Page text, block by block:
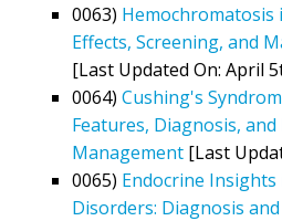
0063) Hemochromatosis
Effects, Screening, and
[Last Updated On: April
0064) Cushing's
Features, Diagnosis,
Management [Last
0065) Endocrine
Disorders: Diagnosis